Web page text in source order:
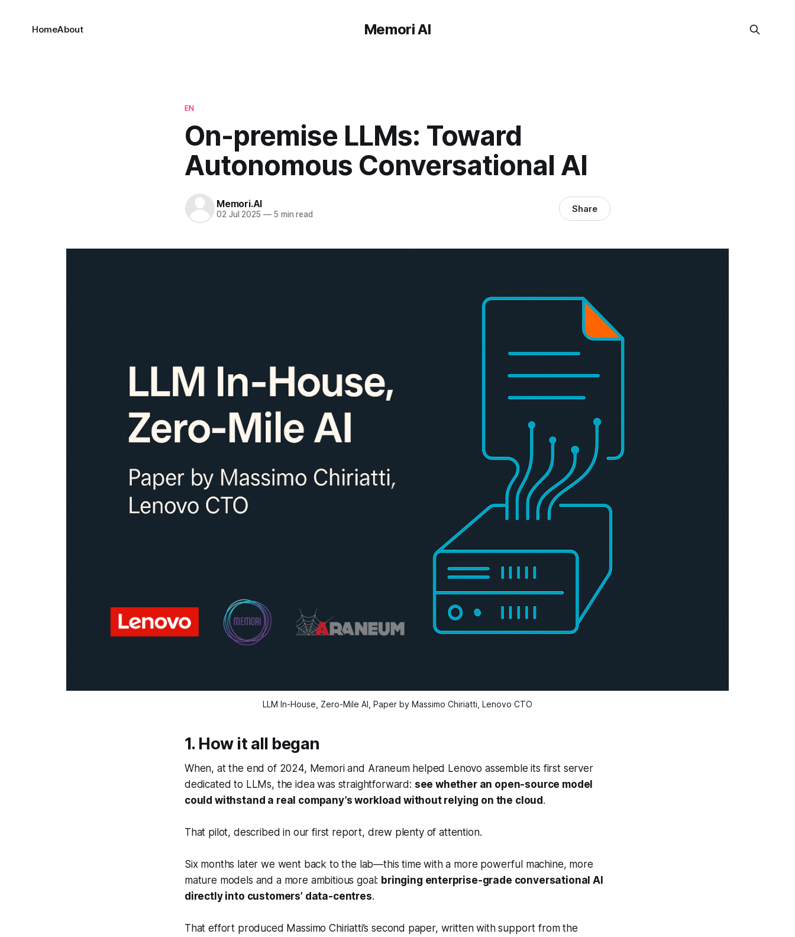
Memori AI
HomeAbout
EN
On-premise LLMs: Toward
Autonomous Conversational AI
Memori.AI
02 Jul 2025 —5 min read Share
LLM In-House, Zero-Mile AI, Paper by Massimo Chiriatti, Lenovo CTO
1. How it all began
When, at the end of 2024, Memori and Araneum helped Lenovo assemble its first server
dedicated to LLMs, the idea was straightforward: see whether an open-source model
could withstand a real company’s workload without relying on the cloud.
That pilot, described in our first report, drew plenty of attention.
Six months later we went back to the lab—this time with a more powerful machine, more
mature models and a more ambitious goal: bringing enterprise-grade conversational AI
directly into customers’ data-centres.
That effort produced Massimo Chiriatti’s second paper, written with support from the